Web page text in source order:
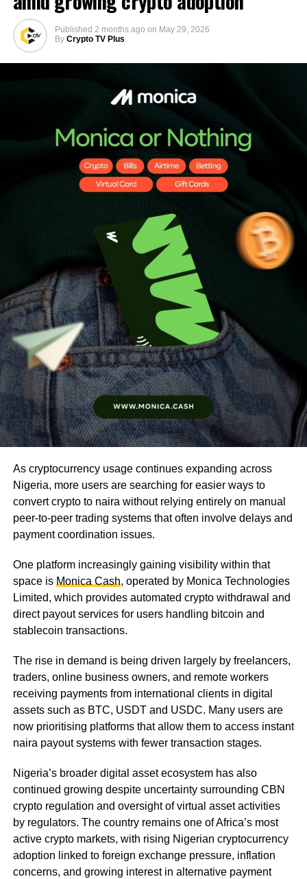
Published 2 months ago on May 29, 2026
By Crypto TV Plus
As cryptocurrency usage continues expanding across
Nigeria, more users are searching for easier ways to
convert crypto to naira without relying entirely on manual
peer-to-peer trading systems that often involve delays and
payment coordination issues.
One platform increasingly gaining visibility within that
space is Monica Cash, operated by Monica Technologies
Limited, which provides automated crypto withdrawal and
direct payout services for users handling bitcoin and
stablecoin transactions.
The rise in demand is being driven largely by freelancers,
traders, online business owners, and remote workers
receiving payments from international clients in digital
assets such as BTC, USDT and USDC. Many users are
now prioritising platforms that allow them to access instant
naira payout systems with fewer transaction stages.
Nigeria’s broader digital asset ecosystem has also
continued growing despite uncertainty surrounding CBN
crypto regulation and oversight of virtual asset activities
by regulators. The country remains one of Africa’s most
active crypto markets, with rising Nigerian cryptocurrency
adoption linked to foreign exchange pressure, inflation
concerns, and growing interest in alternative payment